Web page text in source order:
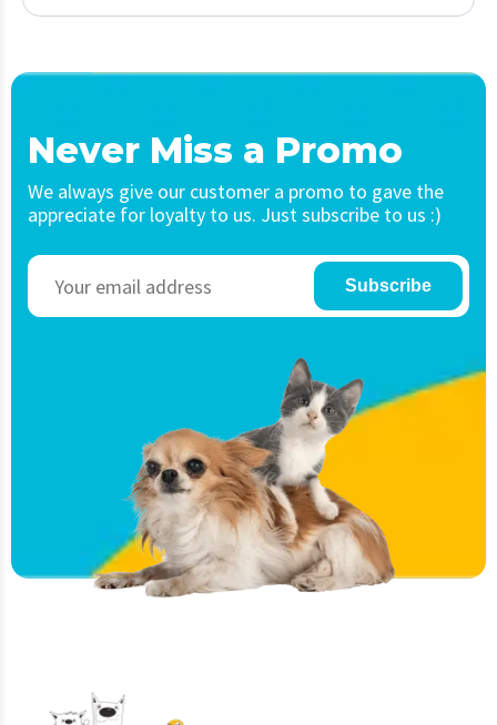
Never Miss a Promo
We always give our customer a promo to gave the
appreciate for loyalty to us. Just subscribe to us :)
Subscribe